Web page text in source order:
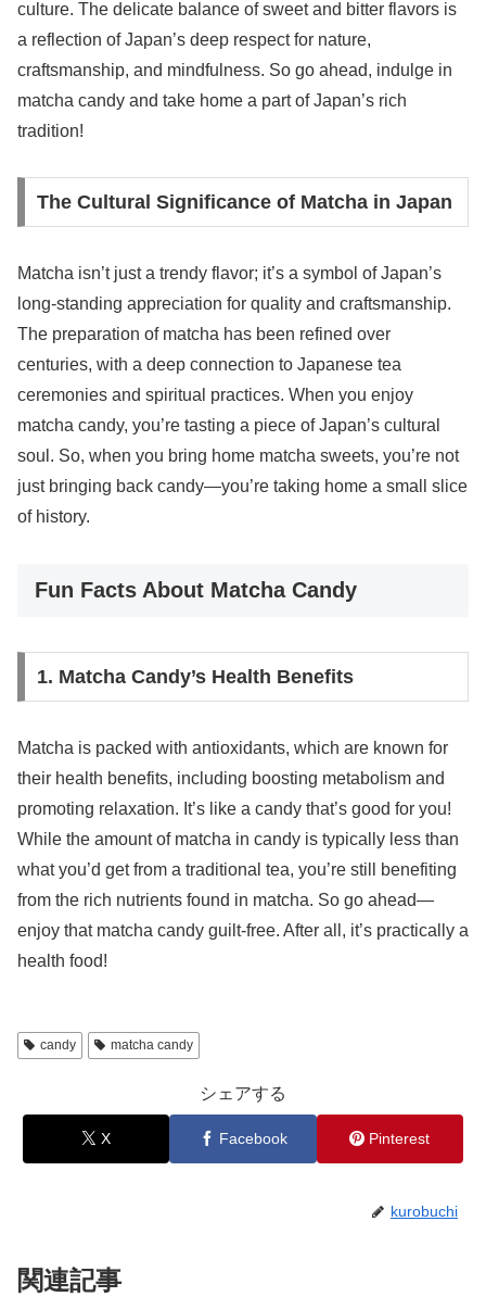
culture. The delicate balance of sweet and bitter flavors is
a reflection of Japan’s deep respect for nature,
craftsmanship, and mindfulness. So go ahead, indulge in
matcha candy and take home a part of Japan’s rich
tradition!
The Cultural Significance of Matcha in Japan
Matcha isn’t just a trendy flavor; it’s a symbol of Japan’s
long-standing appreciation for quality and craftsmanship.
The preparation of matcha has been refined over
centuries, with a deep connection to Japanese tea
ceremonies and spiritual practices. When you enjoy
matcha candy, you’re tasting a piece of Japan’s cultural
soul. So, when you bring home matcha sweets, you’re not
just bringing back candy—you’re taking home a small slice
of history.
Fun Facts About Matcha Candy
1. Matcha Candy’s Health Benefits
Matcha is packed with antioxidants, which are known for
their health benefits, including boosting metabolism and
promoting relaxation. It’s like a candy that’s good for you!
While the amount of matcha in candy is typically less than
what you’d get from a traditional tea, you’re still benefiting
from the rich nutrients found in matcha. So go ahead—
enjoy that matcha candy guilt-free. After all, it’s practically a
health food!
candy matcha candy
シェアする
X Facebook Pinterest
kurobuchi
関連記事